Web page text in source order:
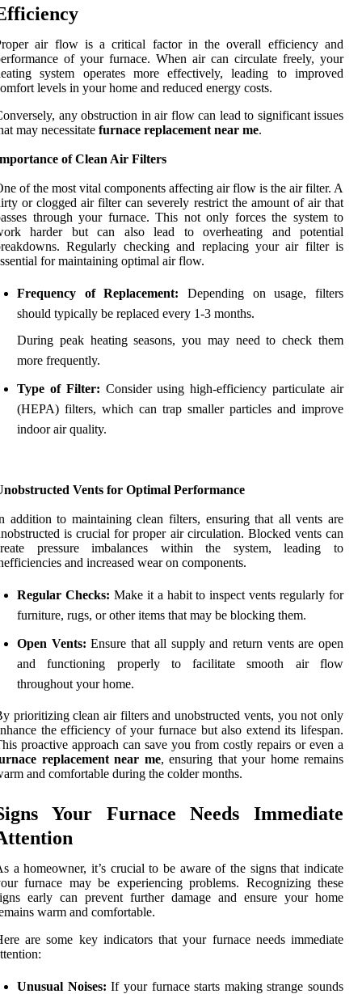
air flow is a critical factor in the overall efficiency and
of your furnace. When air can circulate freely, your
system operates more effectively, leading to improved
levels in your home and reduced energy costs.
any obstruction in air flow can lead to significant issues
may necessitate furnace replacement near me.
of Clean Air Filters
of the most vital components affecting air flow is the air filter. A
or clogged air filter can severely restrict the amount of air that
through your furnace. This not only forces the system to
harder but can also lead to overheating and potential
Regularly checking and replacing your air filter is
for maintaining optimal air flow.
Frequency of Replacement: Depending on usage, filters
should typically be replaced every 1-3 months.
During peak heating seasons, you may need to check them
more frequently.
Type of Filter: Consider using high-efficiency particulate air
(HEPA) filters, which can trap smaller particles and improve
indoor air quality.
Vents for Optimal Performance
addition to maintaining clean filters, ensuring that all vents are
is crucial for proper air circulation. Blocked vents can
pressure imbalances within the system, leading to
and increased wear on components.
Regular Checks: Make it a habit to inspect vents regularly for
furniture, rugs, or other items that may be blocking them.
Open Vents: Ensure that all supply and return vents are open
and functioning properly to facilitate smooth air flow
throughout your home.
prioritizing clean air filters and unobstructed vents, you not only
the efficiency of your furnace but also extend its lifespan.
proactive approach can save you from costly repairs or even a
replacement near me, ensuring that your home remains
and comfortable during the colder months.
Your Furnace Needs Immediate
a homeowner, it’s crucial to be aware of the signs that indicate
furnace may be experiencing problems. Recognizing these
early can prevent further damage and ensure your home
warm and comfortable.
are some key indicators that your furnace needs immediate
Unusual Noises: If your furnace starts making strange sounds